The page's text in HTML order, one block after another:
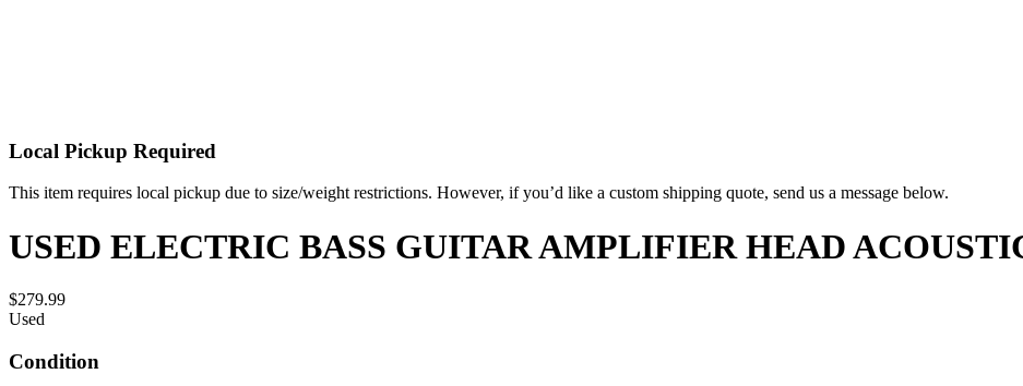
Local Pickup Required
This item requires local pickup due to size/weight restrictions. However, if you’d like a custom shipping quote, send us a message below.
USED ELECTRIC BASS GUITAR AMPLIFIER HEAD
$279.99
Used
Condition